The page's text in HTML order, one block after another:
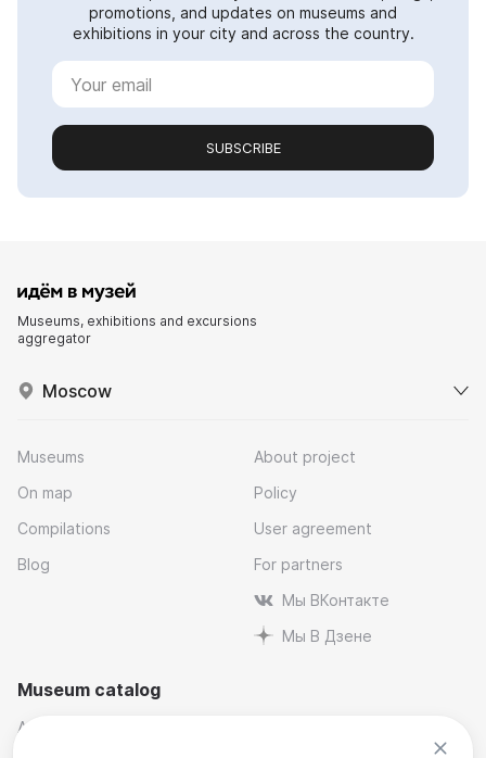
promotions, and updates on museums and
exhibitions in your city and across the country.
SUBSCRIBE
Museums, exhibitions and excursions
aggregator
Moscow
Museums
On map
Compilations
Blog
About project
Policy
User agreement
For partners
Мы ВКонтакте
Мы В Дзене
Museum catalog
Architectural